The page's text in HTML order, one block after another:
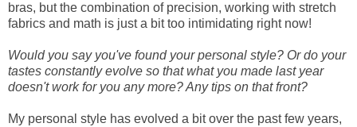
bras, but the combination of precision, working with stretch
fabrics and math is just a bit too intimidating right now!
Would you say you've found your personal style? Or do your
tastes constantly evolve so that what you made last year
doesn't work for you any more? Any tips on that front?
My personal style has evolved a bit over the past few years,